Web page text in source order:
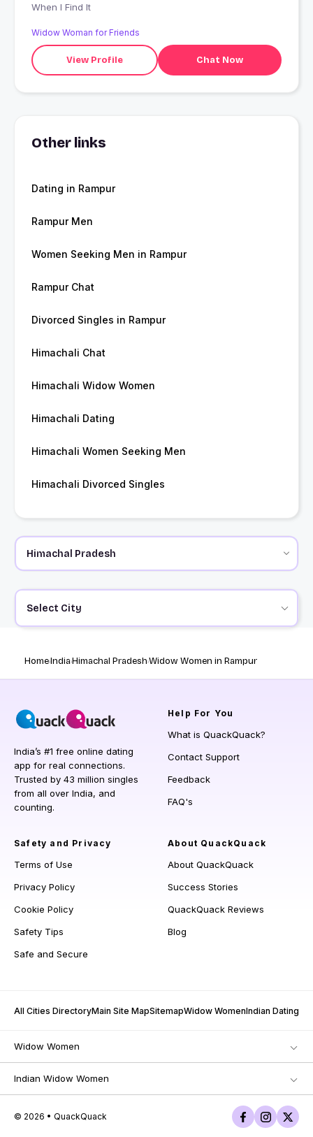
When I Find It
Widow Woman for Friends
View Profile Chat Now
Other links
Dating in Rampur
Rampur Men
Women Seeking Men in Rampur
Rampur Chat
Divorced Singles in Rampur
Himachali Chat
Himachali Widow Women
Himachali Dating
Himachali Women Seeking Men
Himachali Divorced Singles
Select City
HomeIndiaHimachal PradeshWidow Women in Rampur
India’s #1 free online dating
app for real connections.
Trusted by 43 million singles
from all over India, and
counting.
Help For You
What is QuackQuack?
Contact Support
Feedback
FAQ's
Safety and Privacy
Terms of Use
Privacy Policy
Cookie Policy
Safety Tips
Safe and Secure
About QuackQuack
About QuackQuack
Success Stories
QuackQuack Reviews
Blog
All Cities DirectoryMain Site MapSitemapWidow WomenIndian Dating
Widow Women
Indian Widow Women
© 2026 • QuackQuack